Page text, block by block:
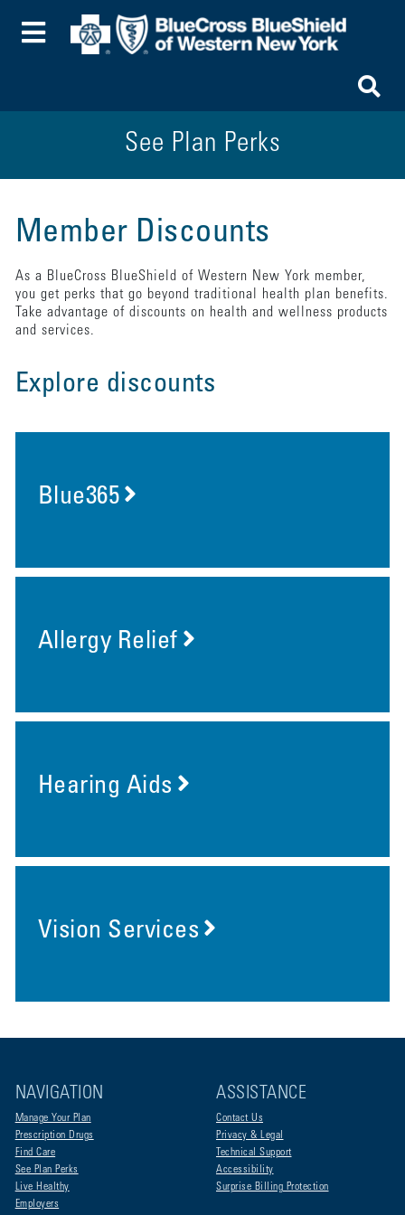
Toggle Menu
See Plan Perks
Member Discounts
As a BlueCross BlueShield of Western New York member,
you get perks that go beyond traditional health plan benefits.
Take advantage of discounts on health and wellness products
and services.
Explore discounts
Blue365
Allergy Relief
Hearing Aids
Vision Services
NAVIGATION
Manage Your Plan
Prescription Drugs
Find Care
See Plan Perks
Live Healthy
Employers
ASSISTANCE
Contact Us
Privacy & Legal
Technical Support
Accessibility
Surprise Billing Protection